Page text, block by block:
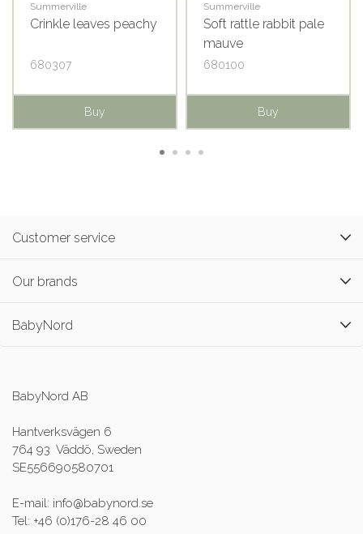
Summerville
Crinkle leaves peachy
680307
Buy
Summerville
Soft rattle rabbit pale
mauve
680100
Buy
Customer service
Our brands
BabyNord
BabyNord AB
Hantverksvägen 6
764 93 Väddö, Sweden
SE556690580701
E-mail: info@babynord.se
Tel: +46 (0)176-28 46 00